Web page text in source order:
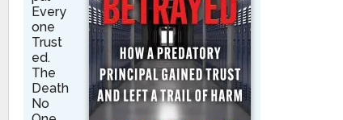
Every
one
Trust
ed.
The
Death
No